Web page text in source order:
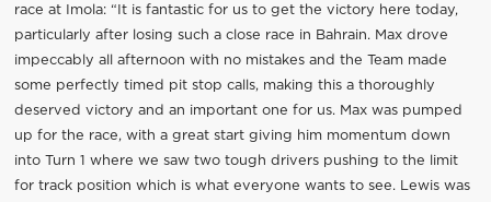
race at Imola: “It is fantastic for us to get the victory here today,
particularly after losing such a close race in Bahrain. Max drove
impeccably all afternoon with no mistakes and the Team made
some perfectly timed pit stop calls, making this a thoroughly
deserved victory and an important one for us. Max was pumped
up for the race, with a great start giving him momentum down
into Turn 1 where we saw two tough drivers pushing to the limit
for track position which is what everyone wants to see. Lewis was